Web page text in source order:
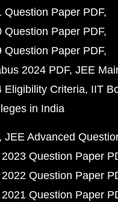
Question Paper PDF
Question Paper PDF
Question Paper PDF
2024 PDF JEE
Eligibility Criteria IIT
in India
JEE Advanced
Question Paper
Question Paper
Question Paper